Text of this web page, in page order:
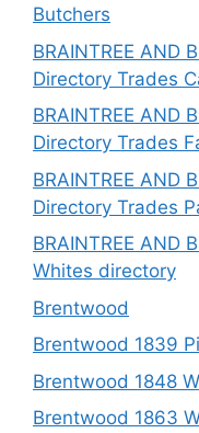
Butchers
BRAINTREE AND
Directory Trades
BRAINTREE AND
Directory Trades
BRAINTREE AND
Directory Trades
BRAINTREE AND
Whites directory
Brentwood
Brentwood 1839
Brentwood 1848
Brentwood 1863